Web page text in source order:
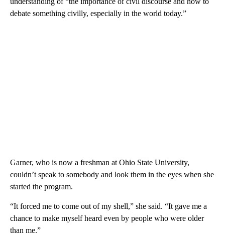
debate something civilly, especially in the world today.”
Garner, who is now a freshman at Ohio State University,
couldn’t speak to somebody and look them in the eyes when she
started the program.
“It forced me to come out of my shell,” she said. “It gave me a
chance to make myself heard even by people who were older
than me.”